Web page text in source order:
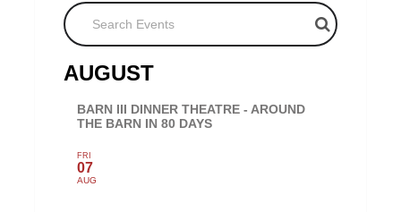
Search Events
AUGUST
BARN III DINNER THEATRE - AROUND
THE BARN IN 80 DAYS
FRI
07
AUG